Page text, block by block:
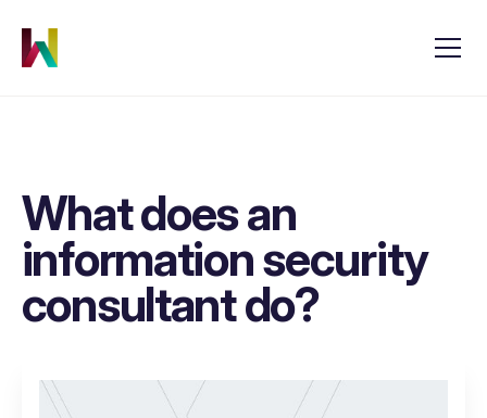
What does an
information security
consultant do?